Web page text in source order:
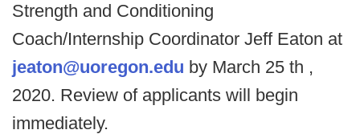
Strength and Conditioning
Coach/Internship Coordinator Jeff Eaton at
jeaton@uoregon.edu by March 25 th ,
2020. Review of applicants will begin
immediately.